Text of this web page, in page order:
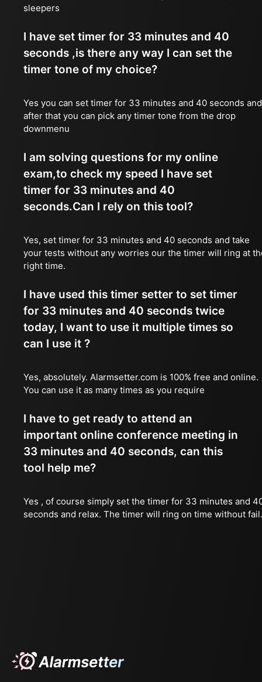
sleepers
I have set timer for 33 minutes and 40
seconds ,is there any way I can set the
timer tone of my choice?
Yes you can set timer for 33 minutes and 40 seconds and
after that you can pick any timer tone from the drop
downmenu
I am solving questions for my online
exam,to check my speed I have set
timer for 33 minutes and 40
seconds.Can I rely on this tool?
Yes, set timer for 33 minutes and 40 seconds and take
your tests without any worries our the timer will ring at
right time.
I have used this timer setter to set timer
for 33 minutes and 40 seconds twice
today, I want to use it multiple times so
can I use it ?
Yes, absolutely. Alarmsetter.com is 100% free and online.
You can use it as many times as you require
I have to get ready to attend an
important online conference meeting in
33 minutes and 40 seconds, can this
tool help me?
Yes , of course simply set the timer for 33 minutes and
seconds and relax. The timer will ring on time without fail.